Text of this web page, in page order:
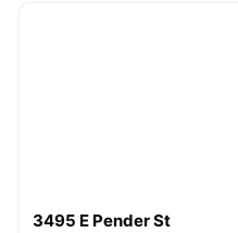
3495 E Pender St